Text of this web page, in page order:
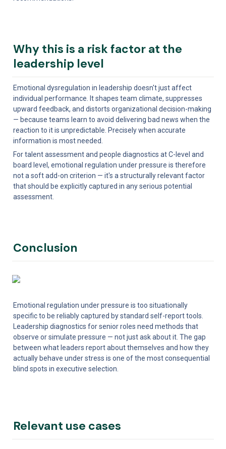
Why this is a risk factor at the
leadership level
Emotional dysregulation in leadership doesn't just affect
individual performance. It shapes team climate, suppresses
upward feedback, and distorts organizational decision-making
— because teams learn to avoid delivering bad news when the
reaction to it is unpredictable. Precisely when accurate
information is most needed.
For talent assessment and people diagnostics at C-level and
board level, emotional regulation under pressure is therefore
not a soft add-on criterion — it's a structurally relevant factor
that should be explicitly captured in any serious potential
assessment.
Conclusion
Emotional regulation under pressure is too situationally
specific to be reliably captured by standard self-report tools.
Leadership diagnostics for senior roles need methods that
observe or simulate pressure — not just ask about it. The gap
between what leaders report about themselves and how they
actually behave under stress is one of the most consequential
blind spots in executive selection.
Relevant use cases